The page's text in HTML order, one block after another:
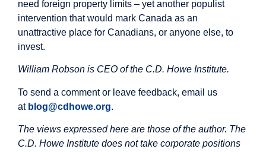
need foreign property limits – yet another populist
intervention that would mark Canada as an
unattractive place for Canadians, or anyone else, to
invest.
William Robson is CEO of the C.D. Howe Institute.
To send a comment or leave feedback, email us
at blog@cdhowe.org.
The views expressed here are those of the author. The
C.D. Howe Institute does not take corporate positions